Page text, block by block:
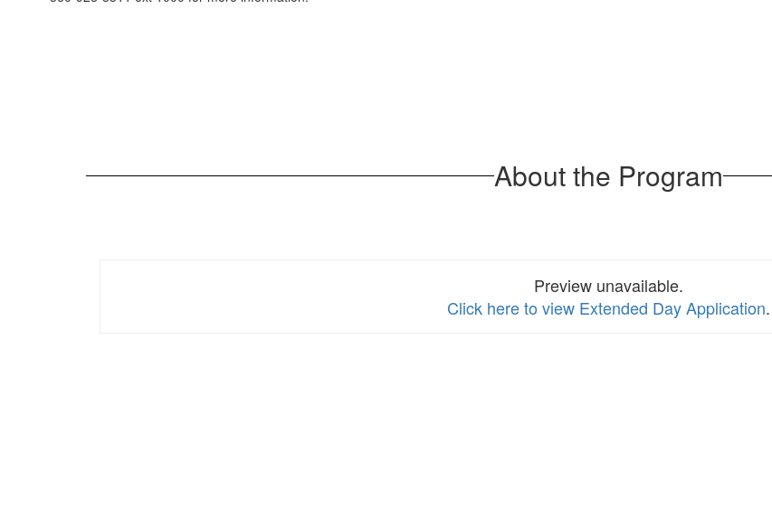
About the Program
Preview unavailable.
Click here to view Extended Day Application.